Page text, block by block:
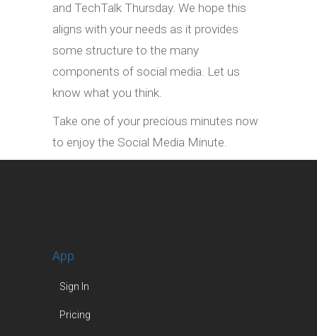
and TechTalk Thursday. We hope this
aligns with your needs as it provides
some structure to the many
components of social media. Let us
know what you think.
Take one of your precious minutes now
to enjoy the Social Media Minute.
App
Sign In
Pricing